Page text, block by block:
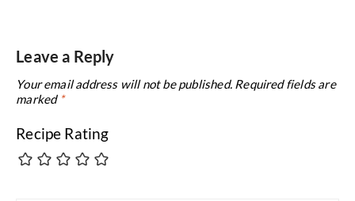
Leave a Reply
Your email address will not be published. Required fields are
marked *
Recipe Rating